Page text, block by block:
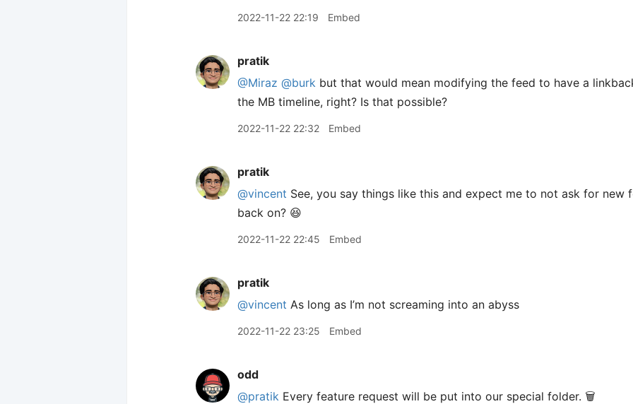
2022-11-22 22:19 Embed
pratik
@Miraz @burk but that would mean modifying the feed to have a
the MB timeline, right? Is that possible?
2022-11-22 22:32 Embed
pratik
@vincent See, you say things like this and expect me to not ask for new
back on? 😆
2022-11-22 22:45 Embed
pratik
@vincent As long as I’m not screaming into an abyss
2022-11-22 23:25 Embed
odd
@pratik Every feature request will be put into our special folder. 🗑️